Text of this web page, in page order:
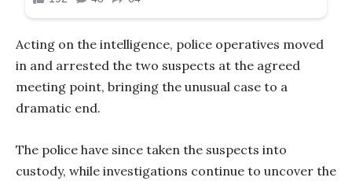
Acting on the intelligence, police operatives moved
in and arrested the two suspects at the agreed
meeting point, bringing the unusual case to a
dramatic end.
The police have since taken the suspects into
custody, while investigations continue to uncover the